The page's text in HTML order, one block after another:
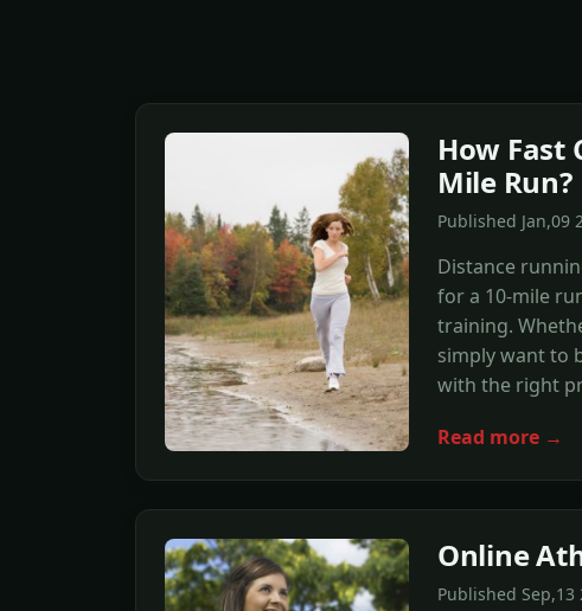
How Fast
Mile Run?
Published
Distance
for a 10-mile
training.
simply want to
with the right
Read more →
Online
Published